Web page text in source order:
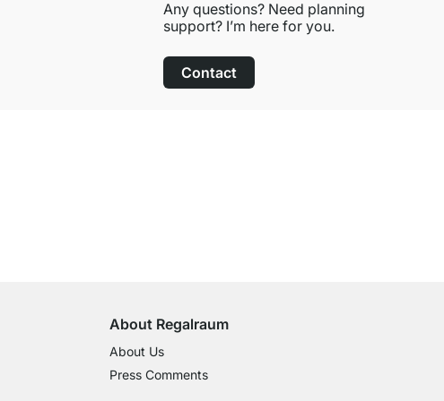
Any questions? Need planning
support? I’m here for you.
Contact
About Regalraum
About Us
Press Comments